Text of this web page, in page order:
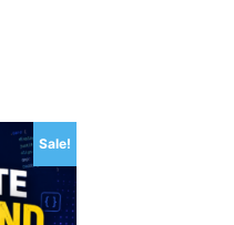
Sale!